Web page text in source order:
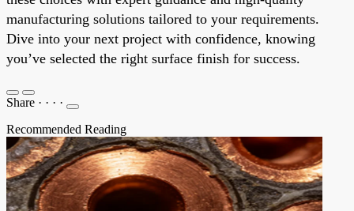
manufacturing solutions tailored to your requirements.
Dive into your next project with confidence, knowing
you’ve selected the right surface finish for success.
Share · · · ·
Recommended Reading